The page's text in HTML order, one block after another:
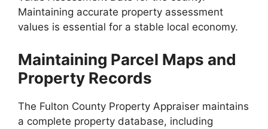
Maintaining accurate property assessment
values is essential for a stable local economy.
Maintaining Parcel Maps and
Property Records
The Fulton County Property Appraiser maintains
a complete property database, including